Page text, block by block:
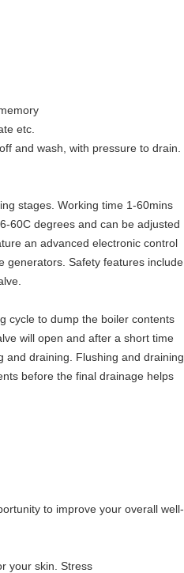
etc.
and wash, with pressure to drain.
stages. Working time 1-60mins
60C degrees and can be adjusted
an advanced electronic control
generators. Safety features include
cycle to dump the boiler contents
will open and after a short time
and draining. Flushing and draining
before the final drainage helps
to improve your overall well-
your skin. Stress